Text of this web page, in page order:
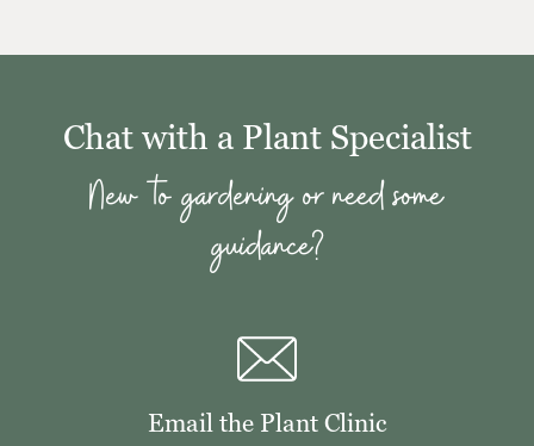
Chat with a Plant Specialist
New to gardening or need some
guidance?
Email the Plant Clinic